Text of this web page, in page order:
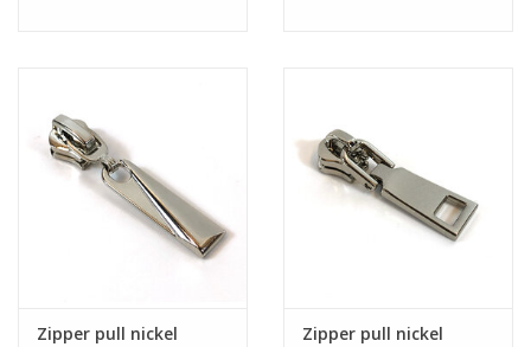
Zipper pull nickel
Zipper pull nickel